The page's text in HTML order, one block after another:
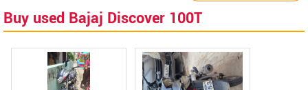
Buy used Bajaj Discover 100T